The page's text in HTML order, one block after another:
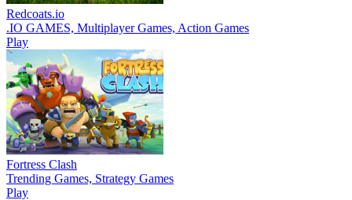
Redcoats.io
.IO GAMES, Multiplayer Games, Action Games
Play
Fortress Clash
Trending Games, Strategy Games
Play